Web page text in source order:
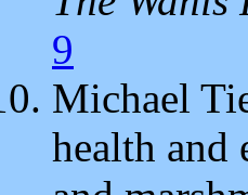
9
Michael
health